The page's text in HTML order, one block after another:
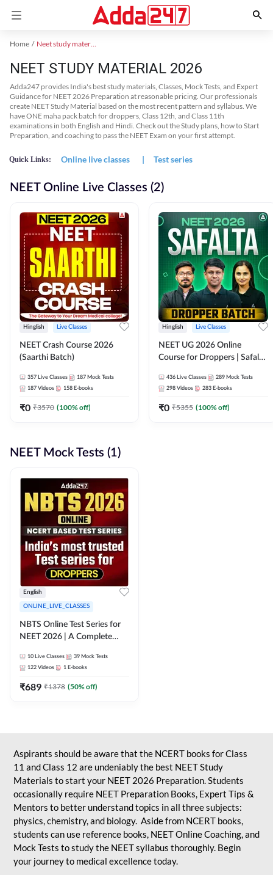
Home Neet study material
NEET STUDY MATERIAL 2026
Adda247 provides India's best study materials, Classes, Mock Tests, and Expert
Guidance for NEET 2026 Preparation at reasonable pricing. Our professionals
create NEET Study Material based on the most recent pattern and syllabus. We
have ONE maha pack batch for droppers, Class 12th, and Class 11th
examinations in both English and Hindi. Check out the Study plans, how to Start
Preparation, and coaching to pass the NEET Exam on your first attempt.
Quick Links: Online live classes | Test series
NEET Online Live Classes (2)
Hinglish Live Classes
NEET Crash Course 2026
(Saarthi Batch)
357 Live Classes 187 Mock Tests
187 Videos 158 E-books
₹0 ₹3570 (100% off)
Hinglish Live Classes
NEET UG 2026 Online
Course for Droppers | Safalta
Adda 247
436 Live Classes 289 Mock Tests
298 Videos 283 E-books
₹0 ₹5355 (100% off)
NEET Mock Tests (1)
English
ONLINE_LIVE_CLASSES
NBTS Online Test Series for
NEET 2026 | A Complete
10 Live Classes 39 Mock Tests
122 Videos 1 E-books
₹689 ₹1378 (50% off)
Aspirants should be aware that the NCERT books for Class
11 and Class 12 are undeniably the best NEET Study
Materials to start your NEET 2026 Preparation. Students
occasionally require NEET Preparation Books, Expert Tips &
Mentors to better understand topics in all three subjects:
physics, chemistry, and biology. Aside from NCERT books,
students can use reference books, NEET Online Coaching, and
Mock Tests to study the NEET syllabus thoroughly. Begin
your journey to medical excellence today.